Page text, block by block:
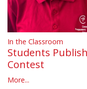
In the Classroom
Students
Contest
More...